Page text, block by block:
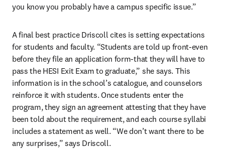
you know you probably have a campus specific issue.”
A final best practice Driscoll cites is setting expectations
for students and faculty. “Students are told up front-even
before they file an application form-that they will have to
pass the HESI Exit Exam to graduate,” she says. This
information is in the school’s catalogue, and counselors
reinforce it with students. Once students enter the
program, they sign an agreement attesting that they have
been told about the requirement, and each course syllabi
includes a statement as well. “We don’t want there to be
any surprises,” says Driscoll.